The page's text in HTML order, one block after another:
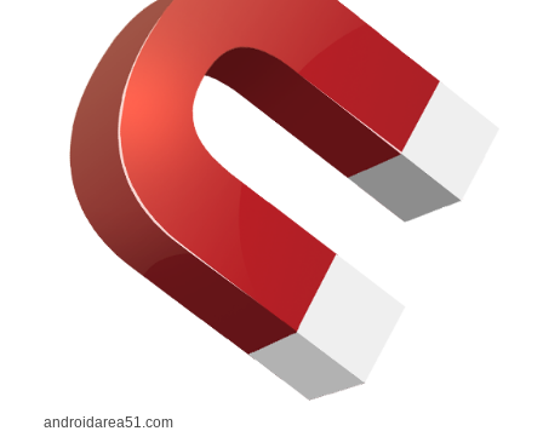
androidarea51.com